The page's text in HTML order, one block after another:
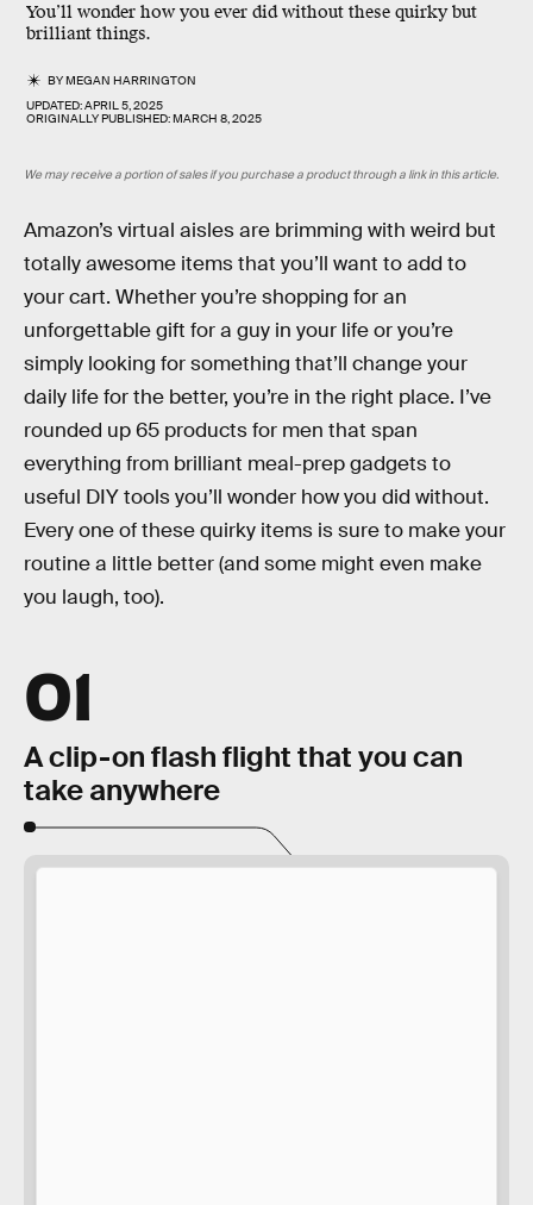
You’ll wonder how you ever did without these quirky but
brilliant things.
BYMEGAN HARRINGTON
UPDATED:APRIL 5, 2025
ORIGINALLY PUBLISHED:MARCH 8, 2025
We may receive a portion of sales if you purchase a product through a link in this article.
Amazon’s virtual aisles are brimming with weird but
totally awesome items that you’ll want to add to
your cart. Whether you’re shopping for an
unforgettable gift for a guy in your life or you’re
simply looking for something that’ll change your
daily life for the better, you’re in the right place. I’ve
rounded up 65 products for men that span
everything from brilliant meal-prep gadgets to
useful DIY tools you’ll wonder how you did without.
Every one of these quirky items is sure to make your
routine a little better (and some might even make
you laugh, too).
01
A clip-on flash flight that you can
take anywhere